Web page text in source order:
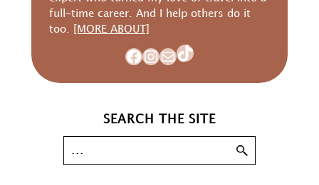
full-time career. And I help others do it
too.
[MORE ABOUT]
Facebook
Instagram
MailTikTok
SEARCH THE SITE